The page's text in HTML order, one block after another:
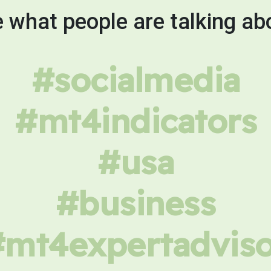
what people are talking
#socialmedia
#mt4indicators
#usa
#business